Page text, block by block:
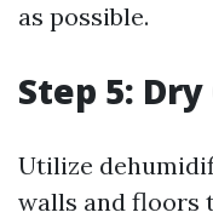
as possible.
Step 5:
Utilize
walls and floors